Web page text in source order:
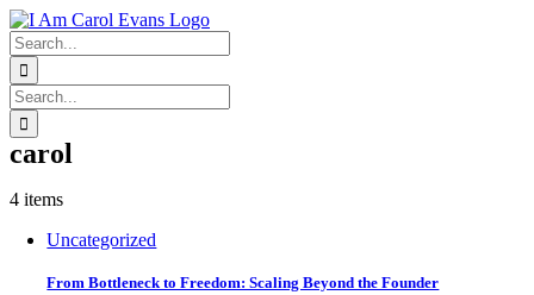
Skip
to
content
Search
for:
Search
for:
carol
4 items
Uncategorized
From Bottleneck to Freedom: Scaling Beyond the Founder